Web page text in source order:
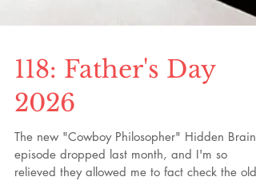
118: Father's Day
2026